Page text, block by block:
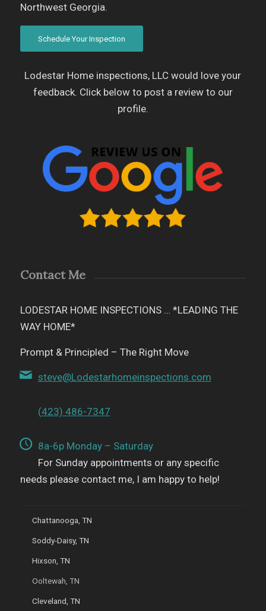
Northwest Georgia.
Schedule Your Inspection
Lodestar Home inspections, LLC would love your
feedback. Click below to post a review to our
profile.
Contact Me
LODESTAR HOME INSPECTIONS … *LEADING THE
WAY HOME*
Prompt & Principled – The Right Move
steve@Lodestarhomeinspections.com
(423) 486-7347
8a-6p Monday – Saturday
For Sunday appointments or any specific
needs please contact me, I am happy to help!
Chattanooga, TN
Soddy-Daisy, TN
Hixson, TN
Ooltewah, TN
Cleveland, TN